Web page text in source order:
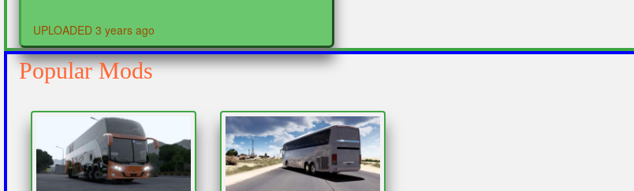
UPLOADED 3 years ago
Popular Mods